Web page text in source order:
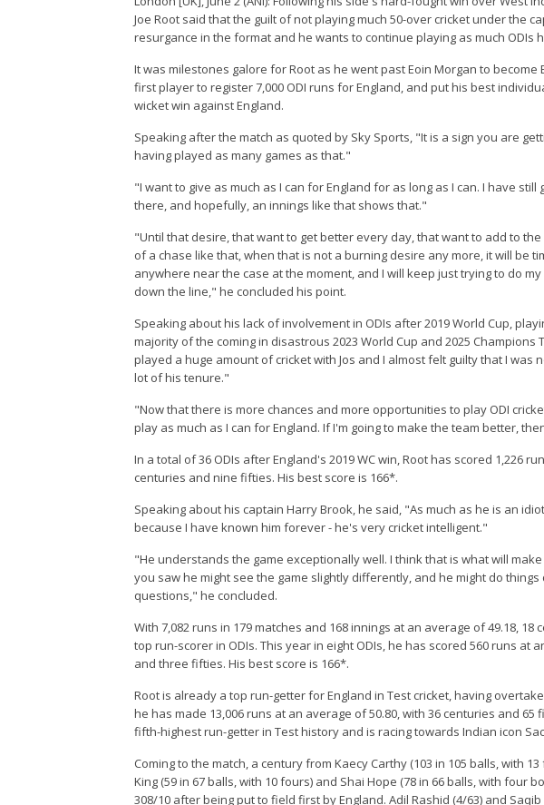
Joe Root said that the guilt of not playing much 50-over cricket under the
resurgance in the format and he wants to continue playing as much ODIs
It was milestones galore for Root as he went past Eoin Morgan to become
first player to register 7,000 ODI runs for England, and put his best
wicket win against England.
Speaking after the match as quoted by Sky Sports, "It is a sign you are
having played as many games as that."
"I want to give as much as I can for England for as long as I can. I have
there, and hopefully, an innings like that shows that."
"Until that desire, that want to get better every day, that want to add to
of a chase like that, when that is not a burning desire any more, it will be
anywhere near the case at the moment, and I will keep just trying to do
down the line," he concluded his point.
Speaking about his lack of involvement in ODIs after 2019 World Cup,
majority of the coming in disastrous 2023 World Cup and 2025 Champions
played a huge amount of cricket with Jos and I almost felt guilty that I
lot of his tenure."
"Now that there is more chances and more opportunities to play ODI
play as much as I can for England. If I'm going to make the team better,
In a total of 36 ODIs after England's 2019 WC win, Root has scored 1,226
centuries and nine fifties. His best score is 166*.
Speaking about his captain Harry Brook, he said, "As much as he is an
because I have known him forever - he's very cricket intelligent."
"He understands the game exceptionally well. I think that is what will
you saw he might see the game slightly differently, and he might do
questions," he concluded.
With 7,082 runs in 179 matches and 168 innings at an average of 49.18,
top run-scorer in ODIs. This year in eight ODIs, he has scored 560 runs at
and three fifties. His best score is 166*.
Root is already a top run-getter for England in Test cricket, having
he has made 13,006 runs at an average of 50.80, with 36 centuries and 65
fifth-highest run-getter in Test history and is racing towards Indian icon
Coming to the match, a century from Kaecy Carthy (103 in 105 balls, with
King (59 in 67 balls, with 10 fours) and Shai Hope (78 in 66 balls, with four
308/10 after being put to field first by England. Adil Rashid (4/63) and